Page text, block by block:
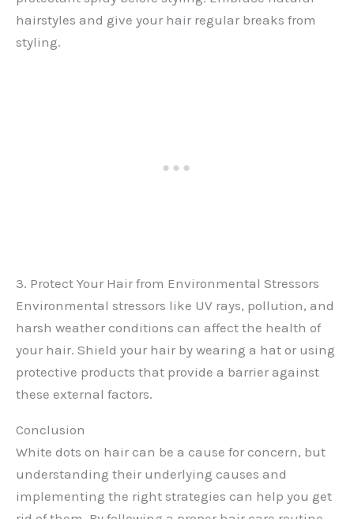
hairstyles and give your hair regular breaks from
styling.
3. Protect Your Hair from Environmental Stressors
Environmental stressors like UV rays, pollution, and
harsh weather conditions can affect the health of
your hair. Shield your hair by wearing a hat or using
protective products that provide a barrier against
these external factors.
Conclusion
White dots on hair can be a cause for concern, but
understanding their underlying causes and
implementing the right strategies can help you get